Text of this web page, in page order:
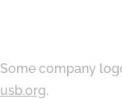
Some company
usb.org.